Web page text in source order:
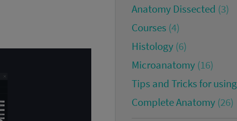
Anatomy Dissected (3)
Courses (4)
Histology (6)
Microanatomy (16)
Tips and Tricks for using
Complete Anatomy (26)